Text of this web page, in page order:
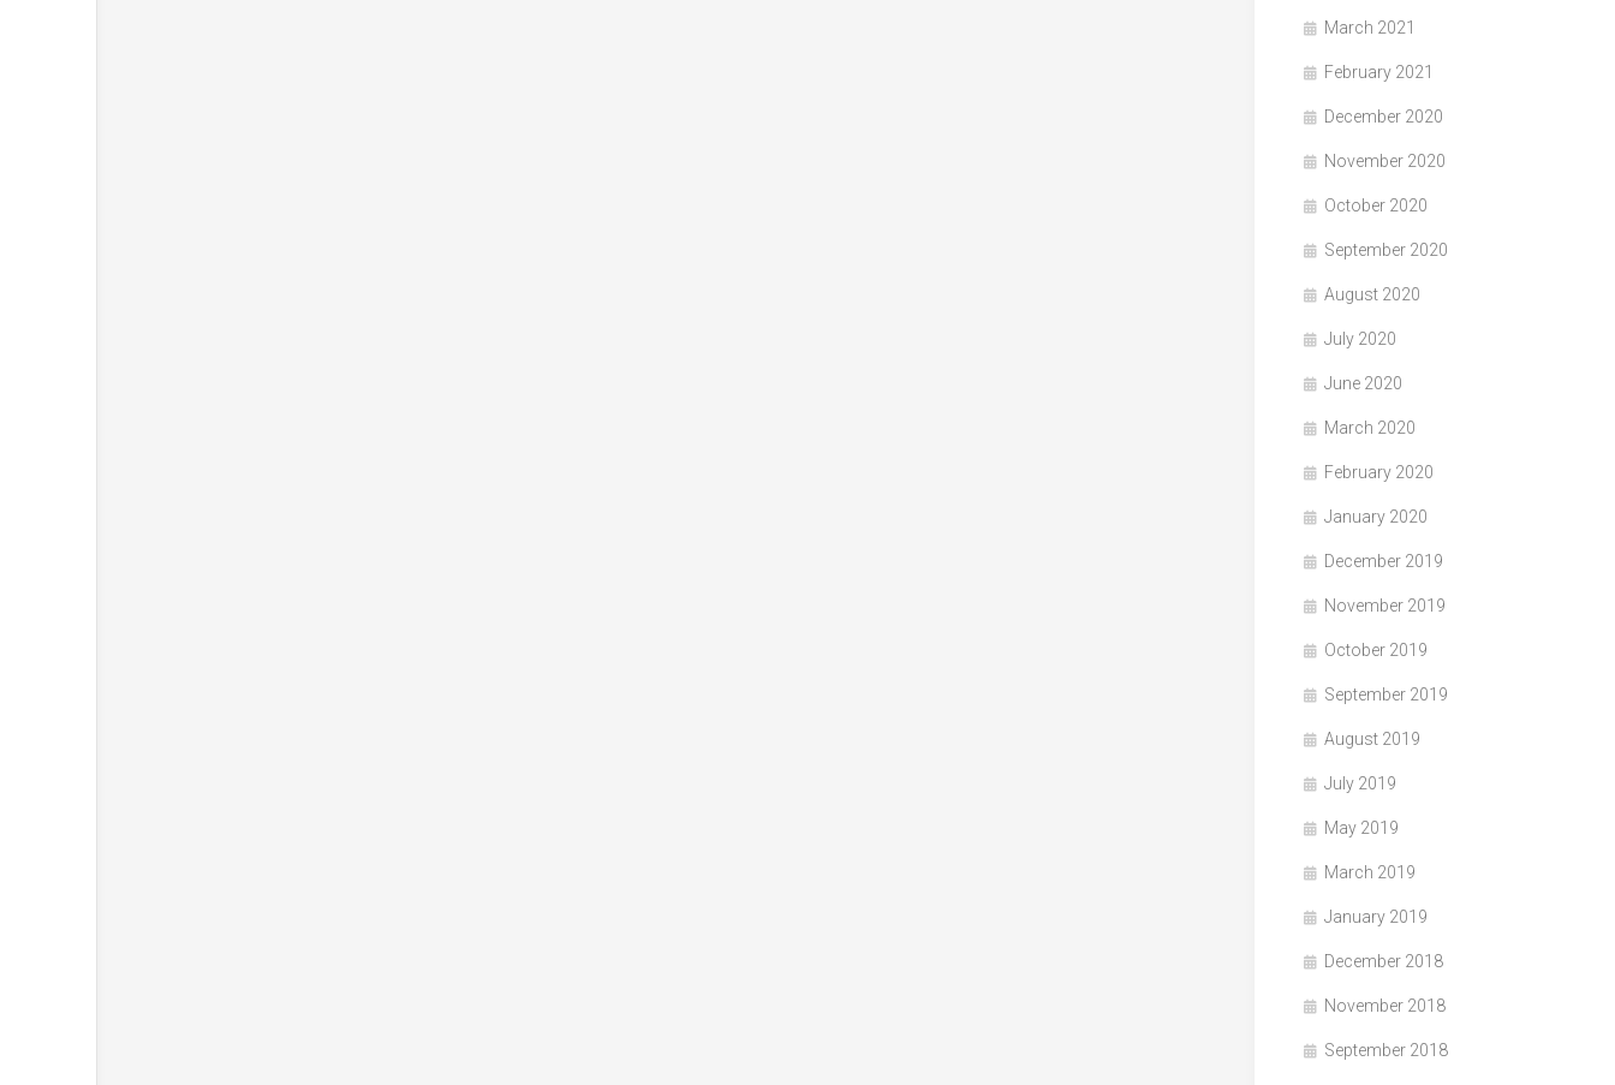
March 2021
February 2021
December 2020
November 2020
October 2020
September 2020
August 2020
July 2020
June 2020
March 2020
February 2020
January 2020
December 2019
November 2019
October 2019
September 2019
August 2019
July 2019
May 2019
March 2019
January 2019
December 2018
November 2018
September 2018